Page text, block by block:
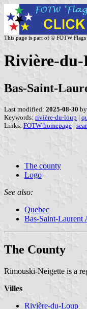
This page is part of © FOTW
Rivière-du-
Bas-Saint-
Last modified: 2025-08-30 by
Keywords: rivière-du-loup |
Links: FOTW homepage |
The county
Logo
See also:
Quebec
Bas-Saint-Laurent
The County
Rimouski-Neigette is a
Villes
Rivière-du-Loup